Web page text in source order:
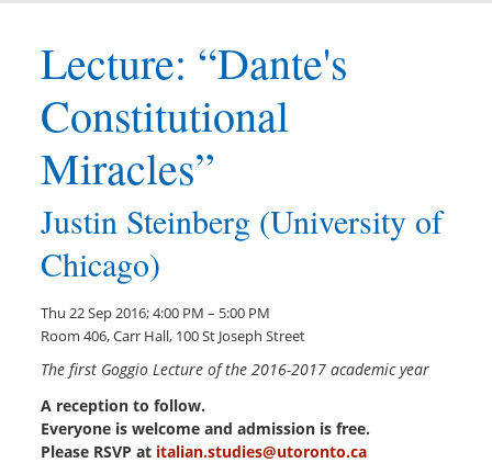
Lecture: “Dante's
Constitutional
Miracles”
Justin Steinberg (University of
Chicago)
Thu 22 Sep 2016; 4:00 PM – 5:00 PM
Room 406, Carr Hall, 100 St Joseph Street
The first Goggio Lecture of the 2016-2017 academic year
A reception to follow.
Everyone is welcome and admission is free.
Please RSVP at italian.studies@utoronto.ca